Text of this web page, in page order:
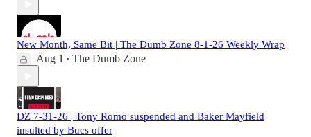
New Month, Same Bit | The Dumb Zone 8-1-26 Weekly Wrap
Aug 1 • The Dumb Zone
DZ 7-31-26 | Tony Romo suspended and Baker Mayfield
insulted by Bucs offer